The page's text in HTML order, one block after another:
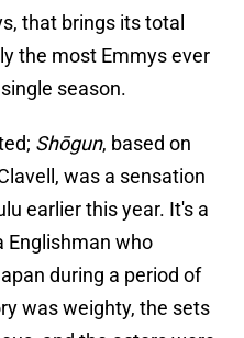
that brings its total
the most Emmys ever
season.
Shōgun, based on
was a sensation
earlier this year. It's a
Englishman who
during a period of
was weighty, the sets